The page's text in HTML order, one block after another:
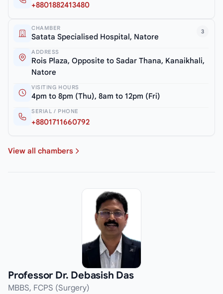
+8801882413480
3
CHAMBER
Satata Specialised Hospital, Natore
ADDRESS
Rois Plaza, Opposite to Sadar Thana, Kanaikhali,
Natore
VISITING HOURS
4pm to 8pm (Thu), 8am to 12pm (Fri)
SERIAL / PHONE
+8801711660792
View all chambers
Professor Dr. Debasish Das
MBBS, FCPS (Surgery)